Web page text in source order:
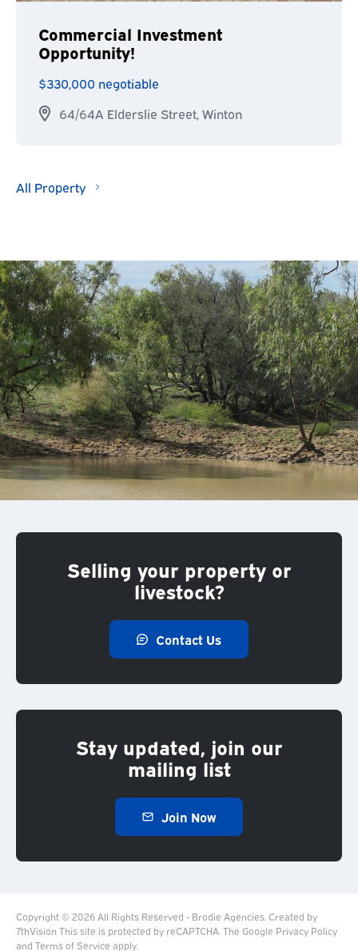
Commercial Investment
Opportunity!
$330,000 negotiable
64/64A Elderslie Street, Winton
All Property
Selling your property or
livestock?
Contact Us
Stay updated, join our
mailing list
Join Now
Copyright © 2026 All Rights Reserved - Brodie Agencies. Created by
7thVision This site is protected by reCAPTCHA. The Google Privacy Policy
and Terms of Service apply.